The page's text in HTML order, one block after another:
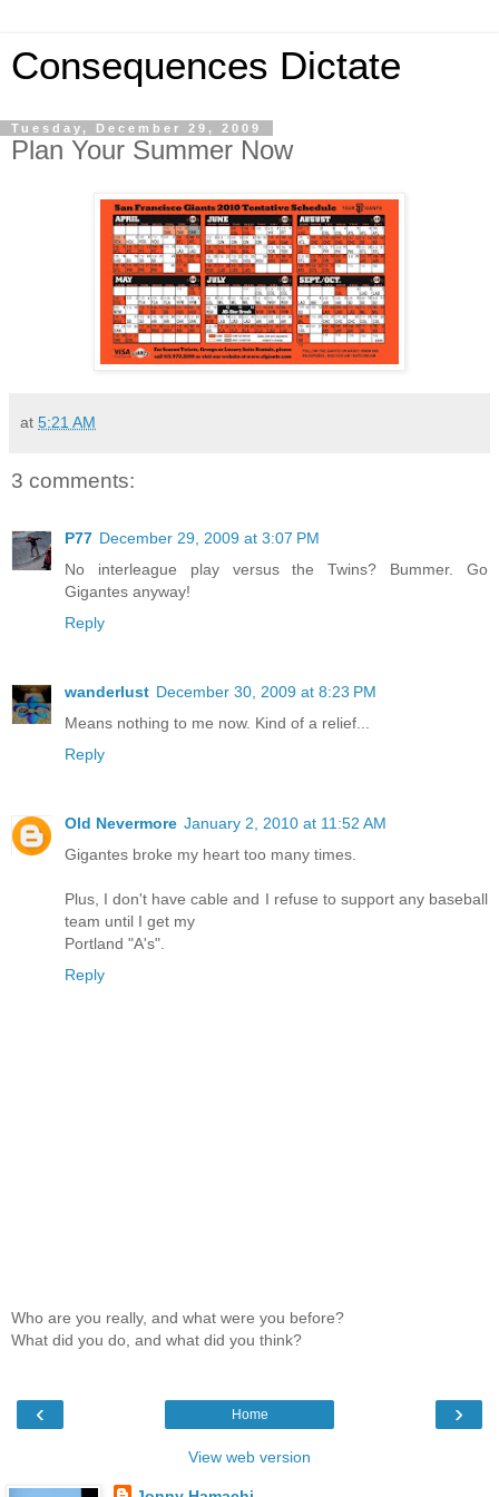
Consequences Dictate
Tuesday, December 29, 2009
Plan Your Summer Now
at 5:21 AM
3 comments:
P77 December 29, 2009 at 3:07 PM
No interleague play versus the Twins? Bummer. Go
Gigantes anyway!
Reply
wanderlust December 30, 2009 at 8:23 PM
Means nothing to me now. Kind of a relief...
Reply
Old Nevermore January 2, 2010 at 11:52 AM
Gigantes broke my heart too many times.
Plus, I don't have cable and I refuse to support any baseball
team until I get my
Portland "A's".
Reply
Who are you really, and what were you before?
What did you do, and what did you think?
‹ ›
Home
View web version